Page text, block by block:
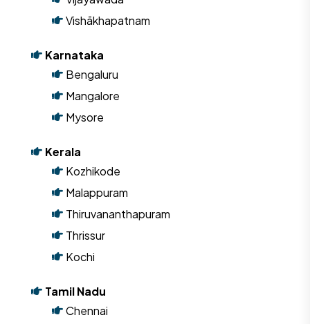
Vishākhapatnam
Karnataka
Bengaluru
Mangalore
Mysore
Kerala
Kozhikode
Malappuram
Thiruvananthapuram
Thrissur
Kochi
Tamil Nadu
Chennai